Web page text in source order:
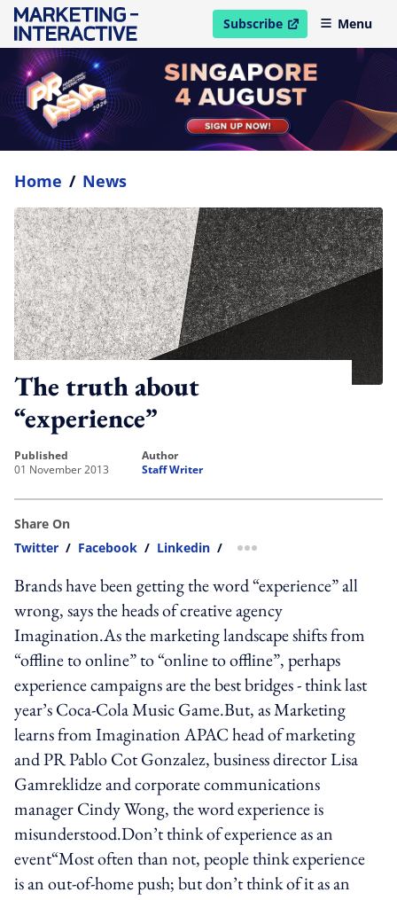
Subscribe
open in new windowMenu
Home / News
The truth about
“experience”
published
01 November 2013
author
Staff Writer
Share On
Twitter / Facebook / Linkedin / more sharing option
Brands have been getting the word “experience” all
wrong, says the heads of creative agency
Imagination.As the marketing landscape shifts from
“offline to online” to “online to offline”, perhaps
experience campaigns are the best bridges - think last
year’s Coca-Cola Music Game.But, as Marketing
learns from Imagination APAC head of marketing
and PR Pablo Cot Gonzalez, business director Lisa
Gamreklidze and corporate communications
manager Cindy Wong, the word experience is
misunderstood.Don’t think of experience as an
event“Most often than not, people think experience
is an out-of-home push; but don’t think of it as an